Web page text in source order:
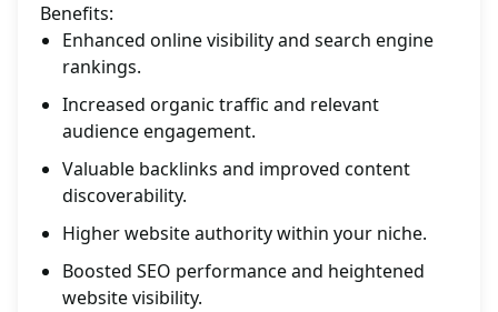
Benefits:
Enhanced online visibility and search engine
rankings.
Increased organic traffic and relevant
audience engagement.
Valuable backlinks and improved content
discoverability.
Higher website authority within your niche.
Boosted SEO performance and heightened
website visibility.